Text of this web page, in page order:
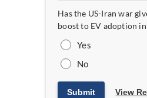
Has the US-Iran war
boost to EV adoption
Yes
No
Submit View